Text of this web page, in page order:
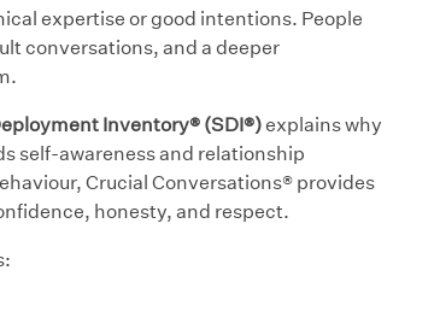
expertise or good intentions. People
conversations, and a deeper
Inventory® (SDI®)explains why
self-awareness and relationship
Crucial Conversations® provides
honesty, and respect.